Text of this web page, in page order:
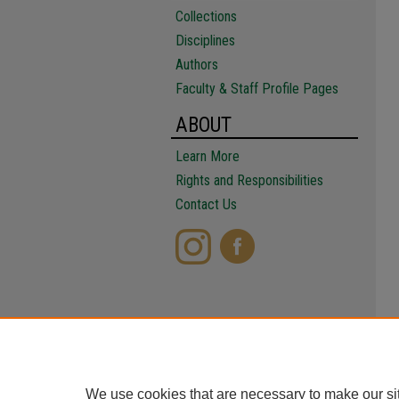
Collections
Disciplines
Authors
Faculty & Staff Profile Pages
ABOUT
Learn More
Rights and Responsibilities
Contact Us
We use cookies that are necessary to make our